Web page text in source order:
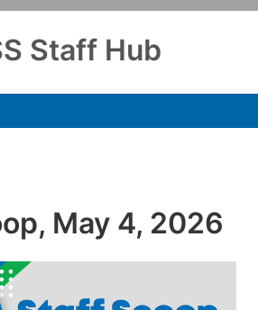
Staff Hub
May 4, 2026